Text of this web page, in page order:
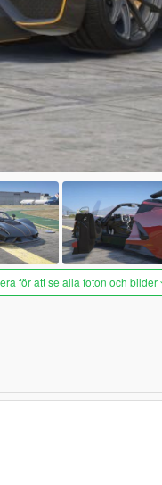
för att se alla foton och bilder